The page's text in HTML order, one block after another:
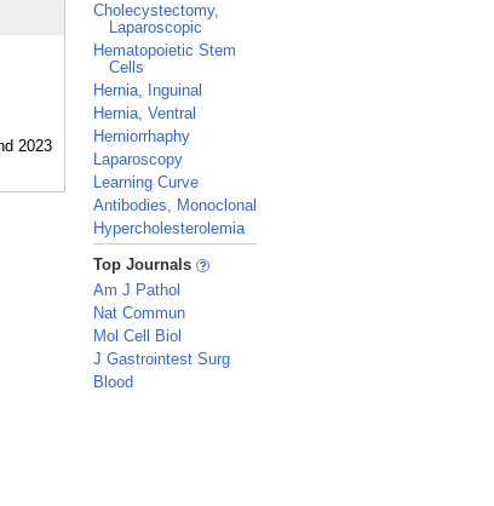
Cholecystectomy,
Laparoscopic
Hematopoietic Stem
Cells
Hernia, Inguinal
Hernia, Ventral
Herniorrhaphy
Laparoscopy
Learning Curve
Antibodies, Monoclonal
Hypercholesterolemia
_
Top Journals
Am J Pathol
Nat Commun
Mol Cell Biol
J Gastrointest Surg
Blood